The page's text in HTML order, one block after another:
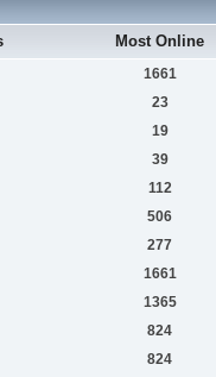
Most Online
1661
23
19
39
112
506
277
1661
1365
824
824